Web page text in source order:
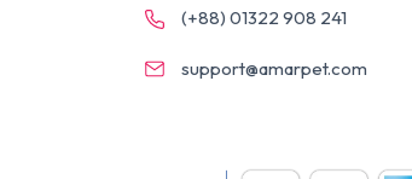
(+88) 01322 908 241
support@amarpet.com